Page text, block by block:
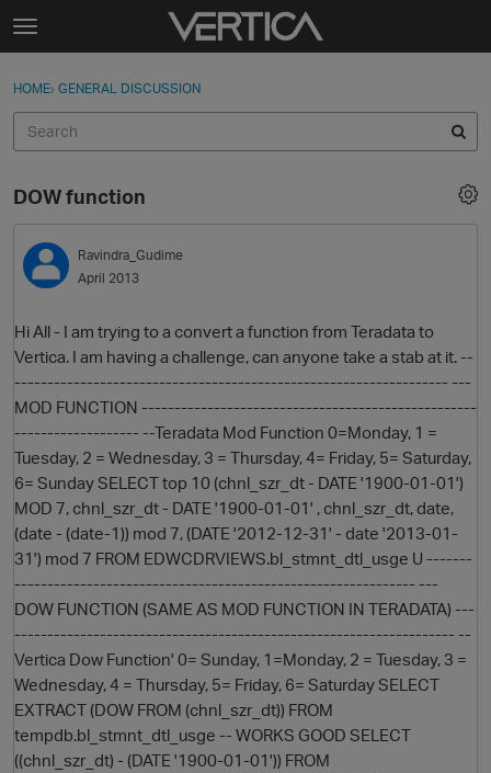
Skip to content
t
g
e
e
n
u
Sign In
Discussions
Sign In · Register
HOME› GENERAL DISCUSSION
DOW function
Ravindra_Gudime
April 2013
Hi All - I am trying to a convert a function from Teradata to
Vertica. I am having a challenge, can anyone take a stab at it. --
------------------------------------------------------------------ ---
MOD FUNCTION ---------------------------------------------------
------------------- --Teradata Mod Function 0=Monday, 1 =
Tuesday, 2 = Wednesday, 3 = Thursday, 4= Friday, 5= Saturday,
6= Sunday SELECT top 10 (chnl_szr_dt - DATE '1900-01-01')
MOD 7, chnl_szr_dt - DATE '1900-01-01' , chnl_szr_dt, date,
(date - (date-1)) mod 7, (DATE '2012-12-31' - date '2013-01-
31') mod 7 FROM EDWCDRVIEWS.bl_stmnt_dtl_usge U -------
------------------------------------------------------------- ---
DOW FUNCTION (SAME AS MOD FUNCTION IN TERADATA) ---
------------------------------------------------------------------- --
Vertica Dow Function' 0= Sunday, 1=Monday, 2 = Tuesday, 3 =
Wednesday, 4 = Thursday, 5= Friday, 6= Saturday SELECT
EXTRACT (DOW FROM (chnl_szr_dt)) FROM
tempdb.bl_stmnt_dtl_usge -- WORKS GOOD SELECT
((chnl_szr_dt) - (DATE '1900-01-01')) FROM